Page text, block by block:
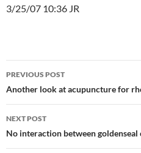
3/25/07 10:36 JR
Post
navigation
PREVIOUS POST
Another look at acupuncture for
NEXT POST
No interaction between